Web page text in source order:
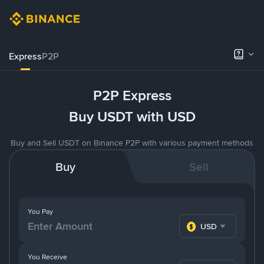
ExpressP2P
P2P Express
Buy USDT with USD
Buy and Sell USDT on Binance P2P with various payment methods
Buy Sell
You Pay
USD
You Receive